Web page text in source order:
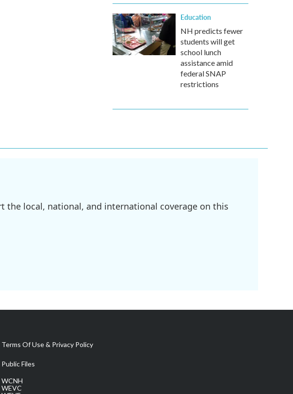
Education
NH predicts fewer
students will get
school lunch
assistance amid
federal SNAP
restrictions
the local, national, and international coverage on this
Terms Of Use & Privacy Policy
Public Files
WCNH
WEVC